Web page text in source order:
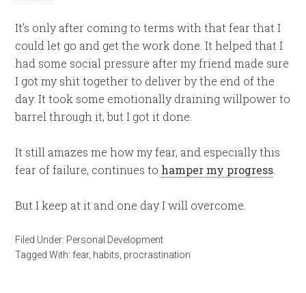
It’s only after coming to terms with that fear that I
could let go and get the work done. It helped that I
had some social pressure after my friend made sure
I got my shit together to deliver by the end of the
day. It took some emotionally draining willpower to
barrel through it, but I got it done.
It still amazes me how my fear, and especially this
fear of failure, continues to hamper my progress
But I keep at it and one day I will overcome.
Filed Under: Personal Development
Tagged With: fear, habits procrastination